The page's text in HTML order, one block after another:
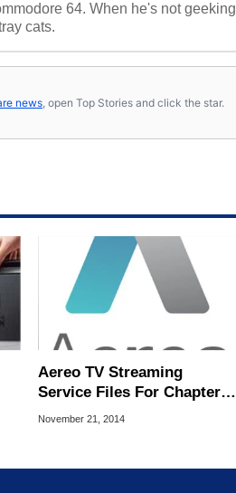
64. When he's not geeking
cats.
news , open Top Stories and click the star.
Aereo TV Streaming
Service Files For Chapter
11
November 21, 2014